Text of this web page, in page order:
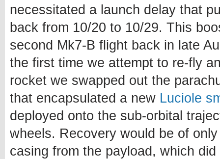
necessitated a launch delay that
back from 10/20 to 10/29. This
second Mk7-B flight back in late
the first time we attempt to re-fly
rocket we swapped out the
that encapsulated a new Luciole
deployed onto the sub-orbital
wheels. Recovery would be of
casing from the payload, which